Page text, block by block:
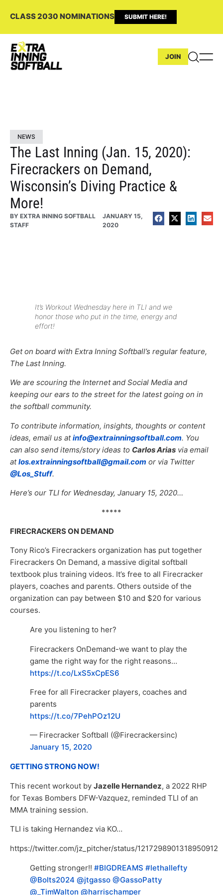
CLASS 2030 NOMINATIONS SUBMIT HERE!
JOIN
NEWS
The Last Inning (Jan. 15, 2020):
Firecrackers on Demand,
Wisconsin’s Diving Practice &
More!
BY EXTRA INNING SOFTBALL
STAFF
JANUARY 15,
2020
It’s Workout Wednesday here in TLI and we
honor those who put in the time, energy and
effort!
Get on board with Extra Inning Softball’s regular feature,
The Last Inning.
We are scouring the Internet and Social Media and
keeping our ears to the street for the latest going on in
the softball community.
To contribute information, insights, thoughts or content
ideas, email us atinfo@extrainningsoftball.com. You
can also send items/story ideas to Carlos Arias via email
atlos.extrainningsoftball@gmail.com or via Twitter
@Los_Stuff.
Here’s our TLI for Wednesday, January 15, 2020…
*****
FIRECRACKERS ON DEMAND
Tony Rico’s Firecrackers organization has put together
Firecrackers On Demand, a massive digital softball
textbook plus training videos. It’s free to all Firecracker
players, coaches and parents. Others outside of the
organization can pay between $10 and $20 for various
courses.
Are you listening to her?
Firecrackers OnDemand-we want to play the
game the right way for the right reasons…
https://t.co/LxS5xCpES6
Free for all Firecracker players, coaches and
parents
https://t.co/7PehPOz12U
— Firecracker Softball (@Firecrackersinc)
January 15, 2020
GETTING STRONG NOW!
This recent workout by Jazelle Hernandez, a 2022 RHP
for Texas Bombers DFW-Vazquez, reminded TLI of an
MMA training session.
TLI is taking Hernandez via KO…
https://twitter.com/jz_pitcher/status/1217298901318950912
Getting stronger!! #BIGDREAMS #lethallefty
@Bolts2024 @jtgasso @GassoPatty
@_TimWalton @harrischamper